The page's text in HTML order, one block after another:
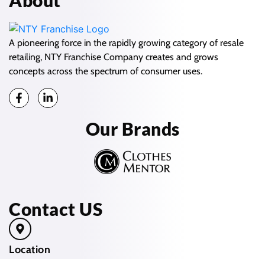
A pioneering force in the rapidly growing category of resale
retailing, NTY Franchise Company creates and grows
concepts across the spectrum of consumer uses.
Our Brands
Contact US
Location